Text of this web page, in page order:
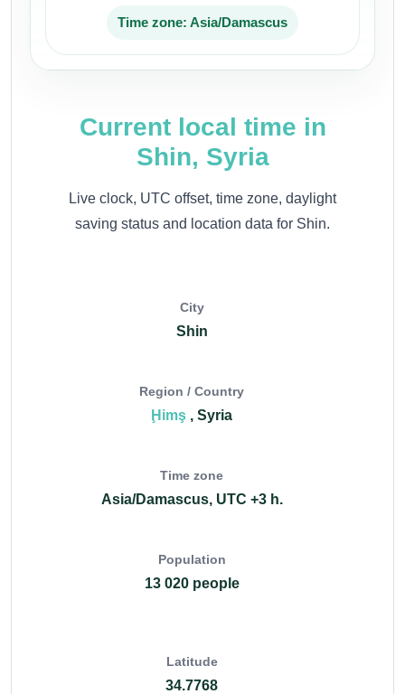
Time zone: Asia/Damascus
Current local time in
Shin, Syria
Live clock, UTC offset, time zone, daylight
saving status and location data for Shin.
City
Shin
Region / Country
Ḩimş , Syria
Time zone
Asia/Damascus, UTC +3 h.
Population
13 020 people
Latitude
34.7768